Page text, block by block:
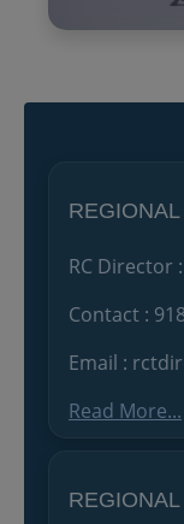
RC Director :
Contact :
Email :
Read More...